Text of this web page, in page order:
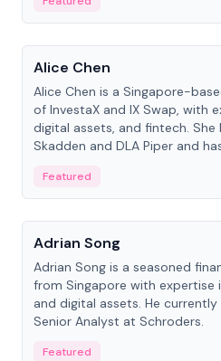
People
Alice Chen
Alice Chen is a Singapore-
of InvestaX and IX Swap, with
digital assets, and fintech. She
Skadden and DLA Piper and
Featured
People
Adrian Song
Adrian Song is a seasoned
from Singapore with expertise
and digital assets. He
Senior Analyst at Schroders.
Featured